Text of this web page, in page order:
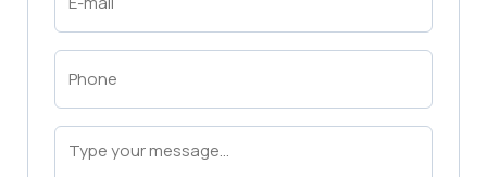
(Required)
Phone
(Required)
Message
(Required)